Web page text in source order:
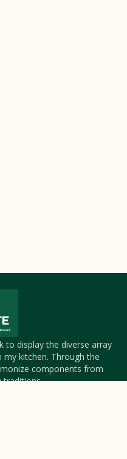
to display the diverse array
kitchen. Through the
components from
traditions